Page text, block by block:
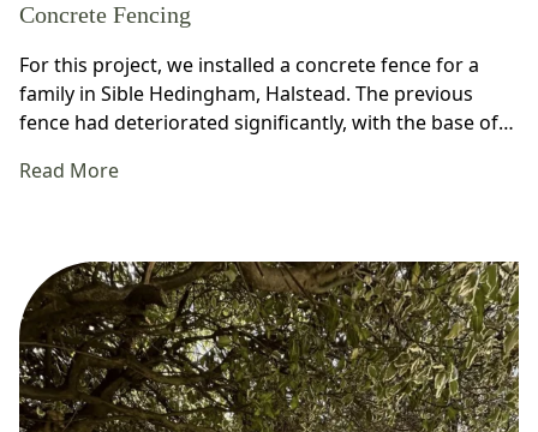
Concrete Fencing
For this project, we installed a concrete fence for a
family in Sible Hedingham, Halstead. The previous
fence had deteriorated significantly, with the base of…
Read More